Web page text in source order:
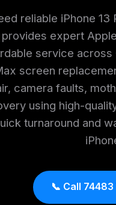
reliable iPhone
provides expert
service across
screen
camera faults,
using high-
turnaround and
📞 Call